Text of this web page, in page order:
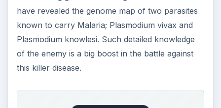
have revealed the genome map of two parasites
known to carry Malaria; Plasmodium vivax and
Plasmodium knowlesi. Such detailed knowledge
of the enemy is a big boost in the battle against
this killer disease.